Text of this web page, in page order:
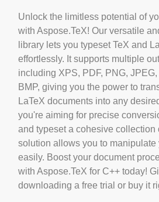
Unlock the limitless potential of
with Aspose.TeX! Our versatile
library lets you typeset TeX and
effortlessly. It supports multiple
including XPS, PDF, PNG, JPEG,
BMP, giving you the power to
LaTeX documents into any
you're aiming for precise
and typeset a cohesive collection
solution allows you to manipulate
easily. Boost your document
with Aspose.TeX for C++ today!
downloading a free trial or buy it